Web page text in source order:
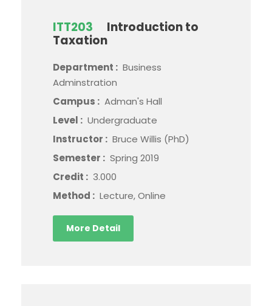
ITT203
Introduction to
Taxation
Department : Business
Adminstration
Campus : Adman's Hall
Level : Undergraduate
Instructor : Bruce Willis (PhD)
Semester : Spring 2019
Credit : 3.000
Method : Lecture, Online
More Detail